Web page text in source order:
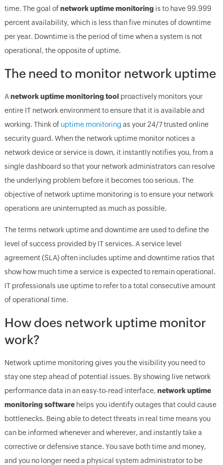
time. The goal ofnetwork uptime monitoringis to have 99.999
percent availability, which is less than five minutes of downtime
per year. Downtime is the period of time when a system is not
operational, the opposite of uptime.
The need to monitor network uptime
Anetwork uptime monitoring tool proactively monitors your
entire IT network environment to ensure that it is available and
working. Think of uptime monitoring as your 24/7 trusted online
security guard. When the network uptime monitor notices a
network device or service is down, it instantly notifies you, from a
single dashboard so that your network administrators can resolve
the underlying problem before it becomes too serious. The
objective of network uptime monitoring is to ensure your network
operations are uninterrupted as much as possible.
The terms network uptime and downtime are used to define the
level of success provided by IT services. A service level
agreement (SLA) often includes uptime and downtime ratios that
show how much time a service is expected to remain operational.
IT professionals use uptime to refer to a total consecutive amount
of operational time.
How does network uptime monitor
work?
Network uptime monitoring gives you the visibility you need to
stay one step ahead of potential issues. By showing live network
performance data in an easy-to-read interface, network uptime
monitoring softwarehelps you identify outages that could cause
bottlenecks. Being able to detect threats in real time means you
can be informed whenever and wherever, and instantly take a
corrective or defensive stance. You save both time and money,
and you no longer need a physical system administrator to be